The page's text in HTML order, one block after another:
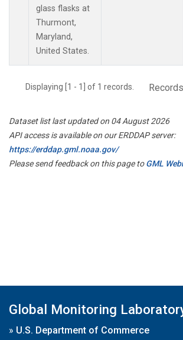
glass flasks at
Thurmont,
Maryland,
United States.
Displaying [1 - 1] of 1 records.
Dataset list last updated on 04 August 2026
API access is available on our ERDDAP server:
https://erddap.gml.noaa.gov/
Please send feedback on this page toGML
Global Monitoring
» U.S. Department of Commerce